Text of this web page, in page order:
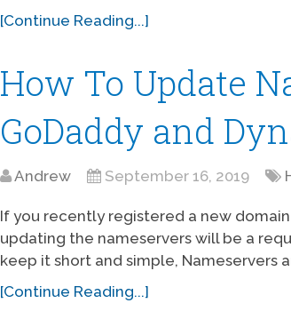
[Continue Reading...]
How To Update
GoDaddy and
Andrew September 16, 2019
If you recently registered a new
updating the nameservers will be a
keep it short and simple, Nameservers
[Continue Reading...]